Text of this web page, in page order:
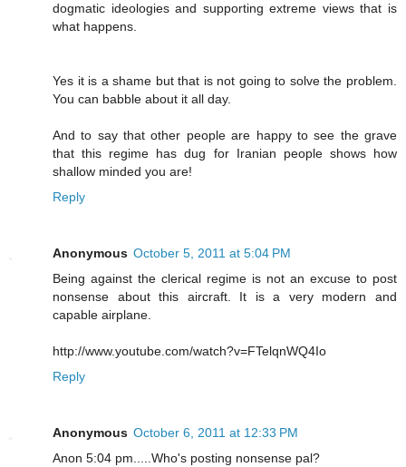
dogmatic ideologies and supporting extreme views that is
what happens.
Yes it is a shame but that is not going to solve the problem.
You can babble about it all day.
And to say that other people are happy to see the grave
that this regime has dug for Iranian people shows how
shallow minded you are!
Reply
Anonymous October 5, 2011 at 5:04 PM
Being against the clerical regime is not an excuse to post
nonsense about this aircraft. It is a very modern and
capable airplane.
http://www.youtube.com/watch?v=FTelqnWQ4Io
Reply
Anonymous October 6, 2011 at 12:33 PM
Anon 5:04 pm.....Who's posting nonsense pal?